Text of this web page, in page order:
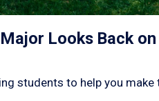
Looks Back on
students to help you